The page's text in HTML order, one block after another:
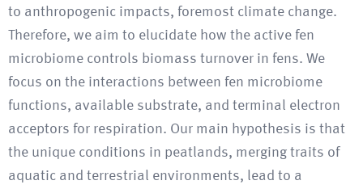
to anthropogenic impacts, foremost climate change.
Therefore, we aim to elucidate how the active fen
microbiome controls biomass turnover in fens. We
focus on the interactions between fen microbiome
functions, available substrate, and terminal electron
acceptors for respiration. Our main hypothesis is that
the unique conditions in peatlands, merging traits of
aquatic and terrestrial environments, lead to a